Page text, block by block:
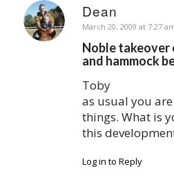
Dean
says:
March 20, 2009 at 7:27
Noble takeover
and hammock
Toby
as usual you
things. What is
this
Log in to Reply